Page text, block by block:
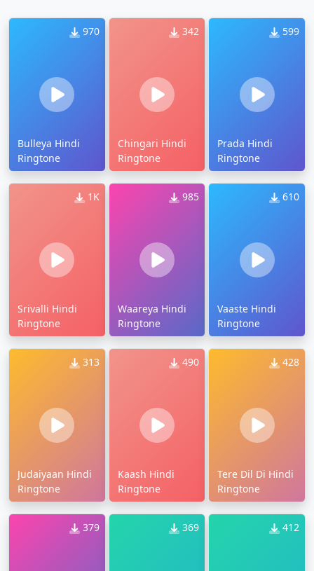
970
Bulleya Hindi
Ringtone
342
Chingari Hindi
Ringtone
599
Prada Hindi
Ringtone
1K
Srivalli Hindi
Ringtone
985
Waareya Hindi
Ringtone
610
Vaaste Hindi
Ringtone
313
Judaiyaan Hindi
Ringtone
490
Kaash Hindi
Ringtone
428
Tere Dil Di Hindi
Ringtone
379 369 412